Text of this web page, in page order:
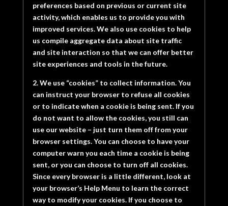
preferences based on previous or current site
activity, which enables us to provide you with
improved services. We also use cookies to help
us compile aggregate data about site traffic
and site interaction so that we can offer better
site experiences and tools in the future.
2. We use “cookies” to collect information. You
can instruct your browser to refuse all cookies
or to indicate when a cookie is being sent. If you
do not want to allow the cookies, you still can
use our website – just turn them off from your
browser settings. You can choose to have your
computer warn you each time a cookie is being
sent, or you can choose to turn off all cookies.
Since every browser is a little different, look at
your browser’s Help Menu to learn the correct
way to modify your cookies. If you choose to